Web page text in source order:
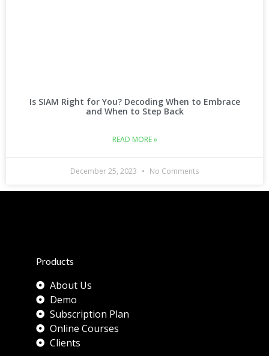
Is SIAM Right for You? Decoding When to Embrace
and When to Step Back
READ MORE »
December 25, 2023 No Comments
Products
About Us
Demo
Subscription Plan
Online Courses
Clients